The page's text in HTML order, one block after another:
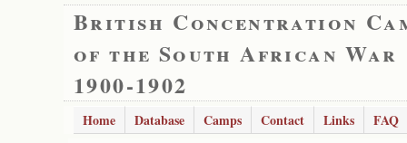
British Concentration
of the South African War
1900-1902
Home Database Camps Contact Links
FAQ